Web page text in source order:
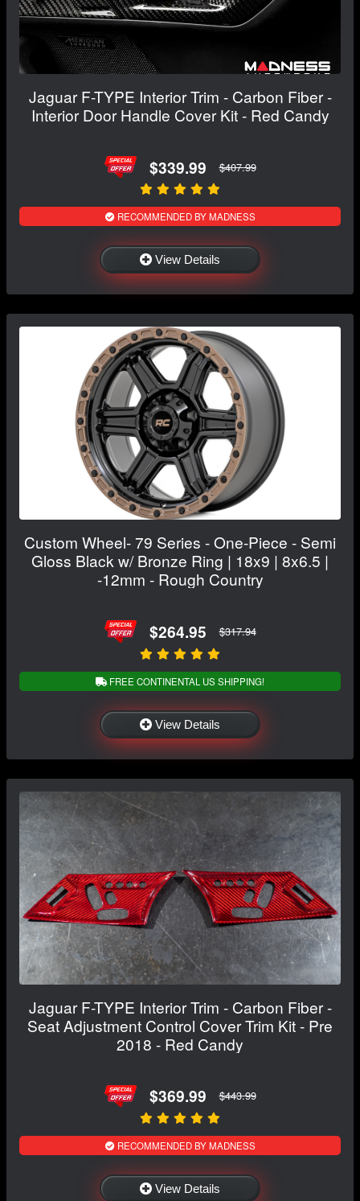
Jaguar F-TYPE Interior Trim - Carbon Fiber -
Interior Door Handle Cover Kit - Red Candy
$339.99 $407.99
RECOMMENDED BY MADNESS
View Details
Custom Wheel- 79 Series - One-Piece - Semi
Gloss Black w/ Bronze Ring | 18x9 | 8x6.5 |
-12mm - Rough Country
$264.95 $317.94
FREE CONTINENTAL US SHIPPING!
View Details
Jaguar F-TYPE Interior Trim - Carbon Fiber -
Seat Adjustment Control Cover Trim Kit - Pre
2018 - Red Candy
$369.99 $443.99
RECOMMENDED BY MADNESS
View Details